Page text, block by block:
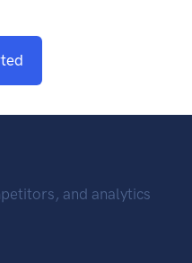
and analytics